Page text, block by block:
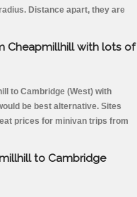
Distance apart, they are
Cheapmillhill with lots of
to Cambridge (West) with
be best alternative. Sites
prices for minivan trips from
to Cambridge